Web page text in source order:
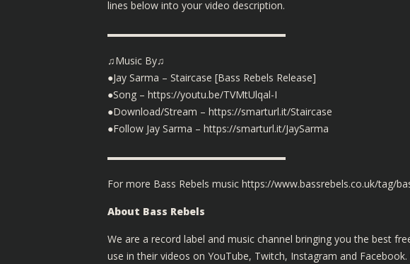
lines below into your video description.
▬▬▬▬▬▬▬▬▬▬▬▬▬▬▬▬▬▬
♫Music By♫
●Jay Sarma – Staircase [Bass Rebels Release]
●Song – https://youtu.be/TVMtUlqal-I
●Download/Stream – https://smarturl.it/Staircase
●Follow Jay Sarma – https://smarturl.it/JaySarma
▬▬▬▬▬▬▬▬▬▬▬▬▬▬▬▬▬▬
For more Bass Rebels music https://www.bassrebels.co.uk/tag/
About Bass Rebels
We are a record label and music channel bringing you the best
use in their videos on YouTube, Twitch, Instagram and